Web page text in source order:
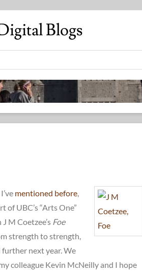
Blogs
mentioned before
of UBC’s “Arts One”
M Coetzee’s Foe
strength to strength,
further next year. We
colleague Kevin McNeilly and I hope